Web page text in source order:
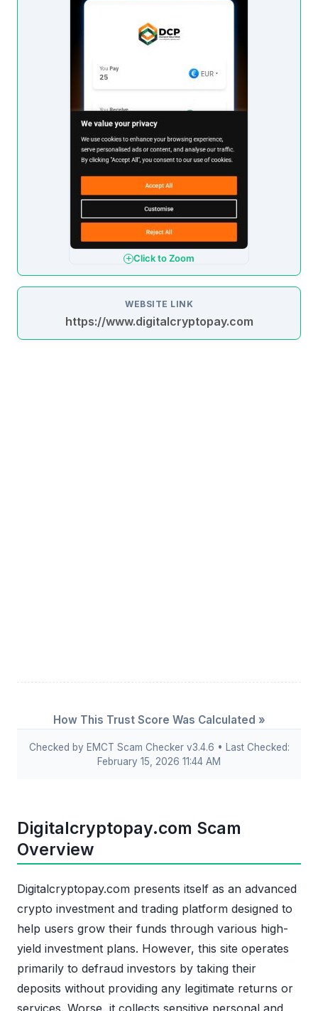
Click to Zoom
WEBSITE LINK
https://www.digitalcryptopay.com
How This Trust Score Was Calculated »
Checked by EMCT Scam Checker v3.4.6 • Last Checked:
February 15, 2026 11:44 AM
Digitalcryptopay.com Scam
Overview
Digitalcryptopay.com presents itself as an advanced
crypto investment and trading platform designed to
help users grow their funds through various high-
yield investment plans. However, this site operates
primarily to defraud investors by taking their
deposits without providing any legitimate returns or